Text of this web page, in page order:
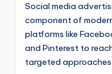
Social media
component of
platforms like
and Pinterest to
targeted